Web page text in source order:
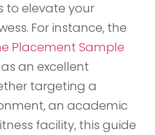
to elevate your
For instance, the
Placement Sample
an excellent
targeting a
an academic
facility, this guide